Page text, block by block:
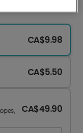
See It!
CA$9.98
CA$5.50
CA$49.90